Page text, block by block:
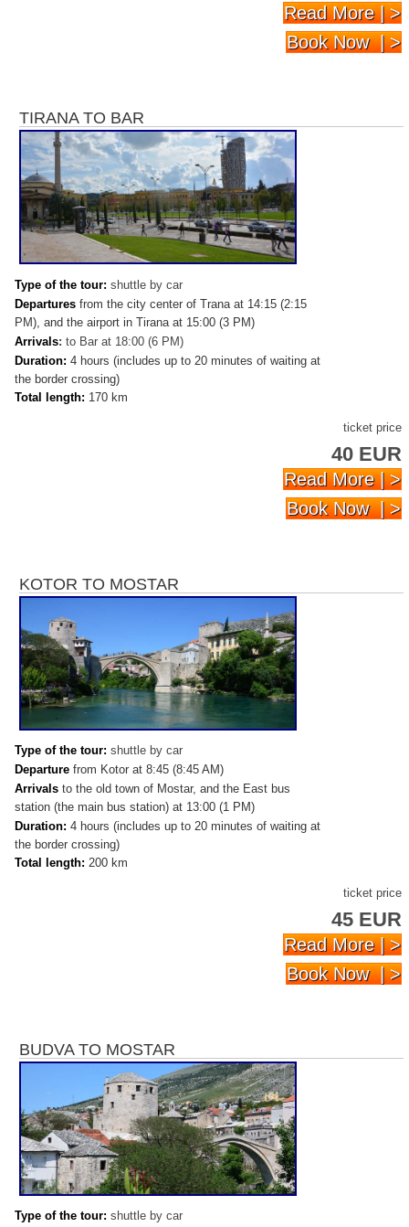
Read More | >
Book Now | >
TIRANA TO BAR
Type of the tour: shuttle by car
Departures from the city center of Trana at 14:15 (2:15
PM), and the airport in Tirana at 15:00 (3 PM)
Arrivals: to Bar at 18:00 (6 PM)
Duration: 4 hours (includes up to 20 minutes of waiting at
the border crossing)
Total length: 170 km
ticket price
40 EUR
Read More | >
Book Now | >
KOTOR TO MOSTAR
Type of the tour: shuttle by car
Departure from Kotor at 8:45 (8:45 AM)
Arrivals to the old town of Mostar, and the East bus
station (the main bus station) at 13:00 (1 PM)
Duration: 4 hours (includes up to 20 minutes of waiting at
the border crossing)
Total length: 200 km
ticket price
45 EUR
Read More | >
Book Now | >
BUDVA TO MOSTAR
Type of the tour: shuttle by car